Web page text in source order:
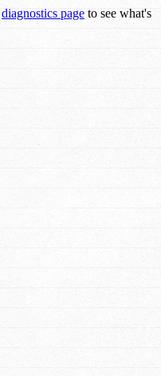
diagnostics page to see what's